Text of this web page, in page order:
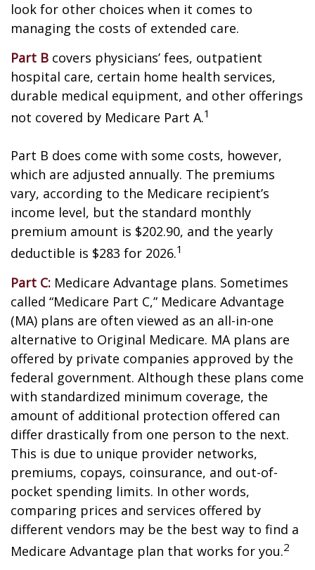
look for other choices when it comes to
managing the costs of extended care.
Part B covers physicians’ fees, outpatient
hospital care, certain home health services,
durable medical equipment, and other offerings
not covered by Medicare Part A.1
Part B does come with some costs, however,
which are adjusted annually. The premiums
vary, according to the Medicare recipient’s
income level, but the standard monthly
premium amount is $202.90, and the yearly
deductible is $283 for 2026.1
Part C: Medicare Advantage plans. Sometimes
called “Medicare Part C,” Medicare Advantage
(MA) plans are often viewed as an all-in-one
alternative to Original Medicare. MA plans are
offered by private companies approved by the
federal government. Although these plans come
with standardized minimum coverage, the
amount of additional protection offered can
differ drastically from one person to the next.
This is due to unique provider networks,
premiums, copays, coinsurance, and out-of-
pocket spending limits. In other words,
comparing prices and services offered by
different vendors may be the best way to find a
Medicare Advantage plan that works for you.2